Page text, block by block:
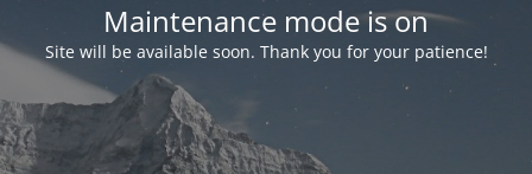
Maintenance mode is on
Site will be available soon. Thank you for your patience!